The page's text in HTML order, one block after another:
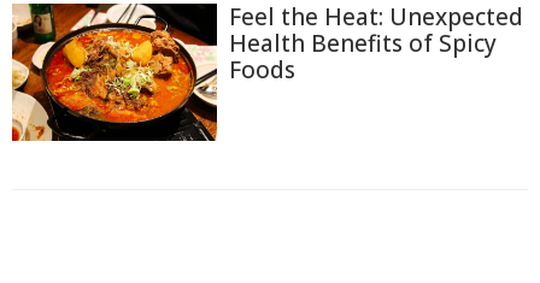
Feel the Heat: Unexpected
Health Benefits of Spicy
Foods